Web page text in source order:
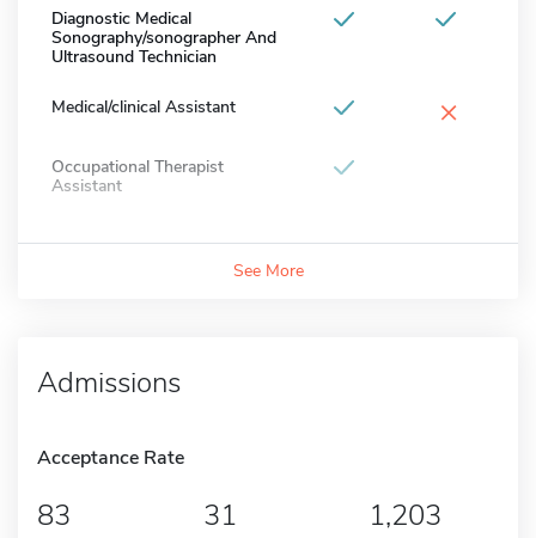
Diagnostic Medical
Sonography/sonographer And
Ultrasound Technician
Medical/clinical Assistant ×
Occupational Therapist
Assistant
See More
Admissions
Acceptance Rate
83 31 1,203